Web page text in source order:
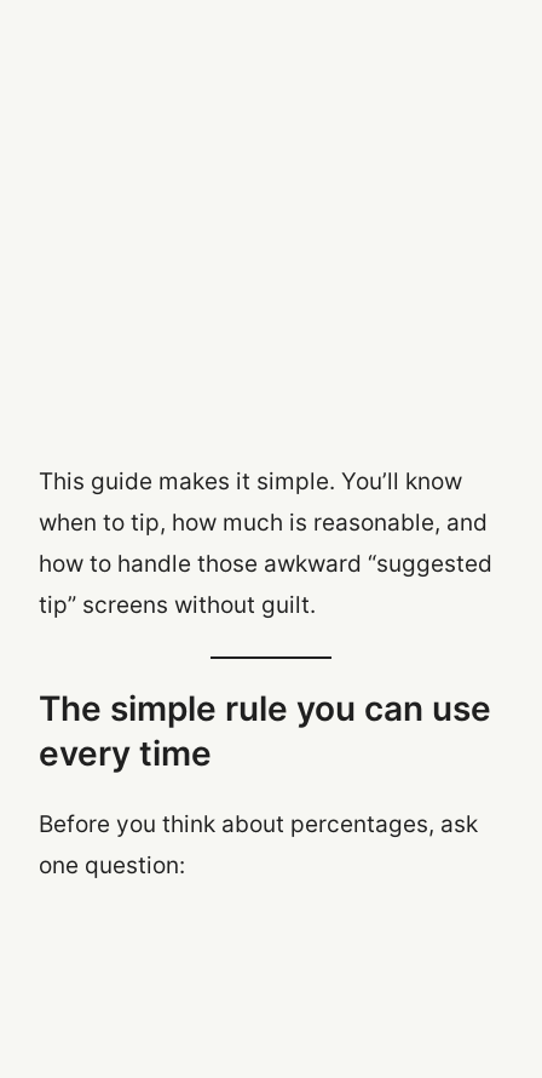
This guide makes it simple. You’ll know
when to tip, how much is reasonable, and
how to handle those awkward “suggested
tip” screens without guilt.
The simple rule you can use
every time
Before you think about percentages, ask
one question: